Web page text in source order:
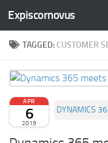
Skip to content
Expiscornovus
TAGGED: CUSTOMER
APR
6
2019
DYNAMICS